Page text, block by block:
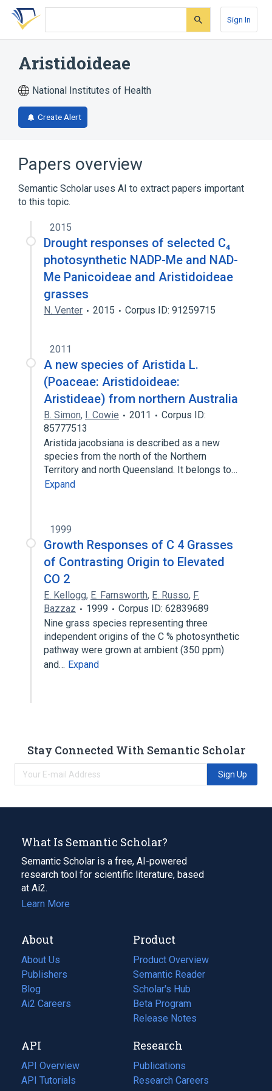
Skip
search
Skip
Skip
account
Sign In
Aristidoideae
National Institutes of Health
Create Alert
Papers overview
Semantic Scholar uses AI to extract papers important
to this topic.
2015
Drought responses of selected C₄
photosynthetic NADP-Me and NAD-
Me Panicoideae and Aristidoideae
grasses
N. Venter 2015 Corpus ID: 91259715
2011
A new species of Aristida L.
(Poaceae: Aristidoideae:
Aristideae) from northern Australia
B. Simon, I. Cowie 2011
Corpus ID:
85777513
Aristida jacobsiana is described as a new
species from the north of the Northern
Territory and north Queensland. It belongs to…
Expand
1999
Growth Responses of C 4 Grasses
of Contrasting Origin to Elevated
CO 2
E. Kellogg, E. Farnsworth, E. Russo, F.
Bazzaz
1999
Corpus ID: 62839689
Nine grass species representing three
independent origins of the C % photosynthetic
pathway were grown at ambient (350 ppm)
and… Expand
Stay Connected With Semantic Scholar
Sign Up
What Is Semantic Scholar?
Semantic Scholar is a free, AI-powered
research tool for scientific literature, based
at Ai2.
Learn More
About
About Us
Publishers
Blog
(opens
in
tab)
Ai2 Careers
(opens
new
tab)
Product
Product Overview
Semantic Reader
Scholar's Hub
Beta Program
Release Notes
API
API Overview
API Tutorials
Research
Publications
(opens
in
Research Careers
(opens